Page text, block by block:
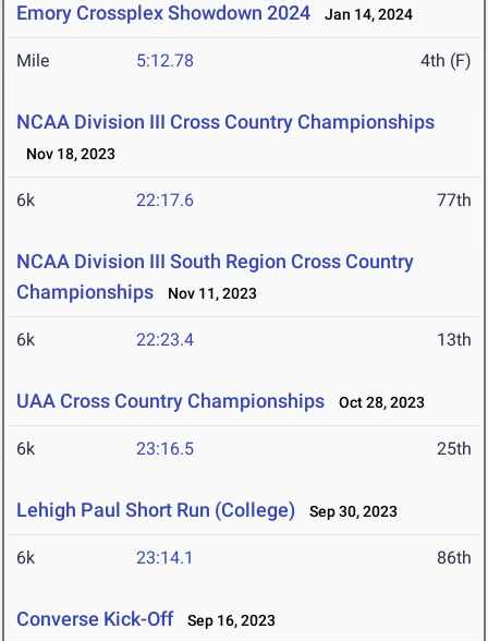
Emory Crossplex Showdown 2024 Jan 14, 2024
Mile 5:12.78 4th (F)
NCAA Division III Cross Country Championships
Nov 18, 2023
6k 22:17.6 77th
NCAA Division III South Region Cross Country
Championships
Nov 11, 2023
6k 22:23.4 13th
UAA Cross Country Championships Oct 28, 2023
6k 23:16.5 25th
Lehigh Paul Short Run (College) Sep 30, 2023
6k 23:14.1 86th
Converse Kick-Off Sep 16, 2023